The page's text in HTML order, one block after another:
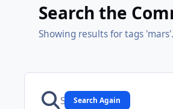
Search the
Showing results for tags 'mars'.
Search Again